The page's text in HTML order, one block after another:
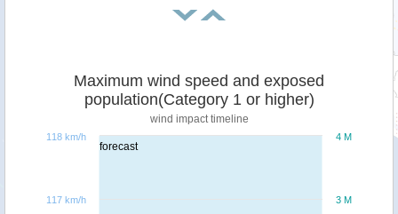
forecast
Maximum wind speed and exposed
population(Category 1 or higher)
wind impact timeline
3 M
4 M
117 km/h
118 km/h